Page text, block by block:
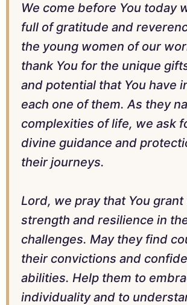
We come before You today
full of gratitude and
the young women of our
thank You for the unique
and potential that You have
each one of them. As they
complexities of life, we ask
divine guidance and
their journeys.
Lord, we pray that You grant
strength and resilience in
challenges. May they find
their convictions and
abilities. Help them to
individuality and to